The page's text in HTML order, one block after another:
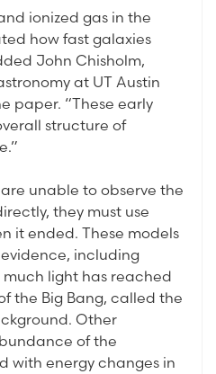
ionized gas in the
how fast galaxies
John Chisholm,
at UT Austin
paper. “These early
structure of
unable to observe the
they must use
it ended. These models
including
light has reached
the Big Bang, called the
Other
of the
with energy changes in